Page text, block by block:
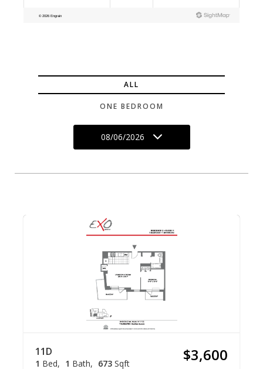
ALL
ONE BEDROOM
08/06/2026
11D
1 Bed 1 Bath 673 Sqft $3,600